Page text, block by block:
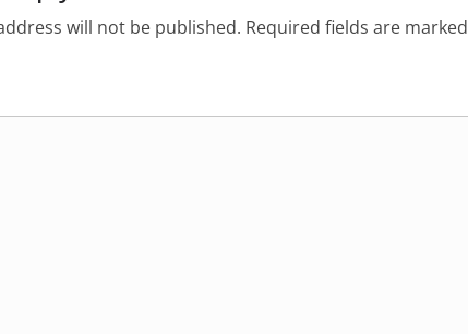
will not be published. Required fields are marked